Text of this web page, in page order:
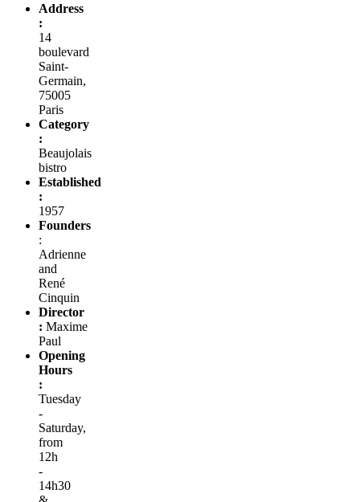
Address
:
14
boulevard
Saint-
Germain,
75005
Paris
Category
:
Beaujolais
bistro
Established
:
1957
Founders
:
Adrienne
and
René
Cinquin
Director
: Maxime
Paul
Opening
Hours
:
Tuesday
-
Saturday,
from
12h
-
14h30